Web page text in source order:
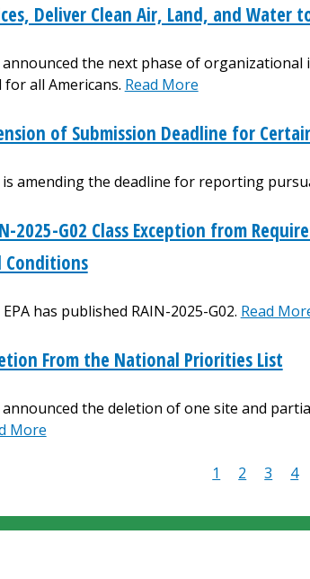
Deliver Clean Air, Land, and Water
announced the next phase of
for all Americans. Read More
of Submission Deadline for
is amending the deadline for reporting
2025-G02 Class Exception from
Conditions
has published RAIN-2025-G02. Read
From the National Priorities List
announced the deletion of one site and
More
Current
1 Page
2 Page
3 4